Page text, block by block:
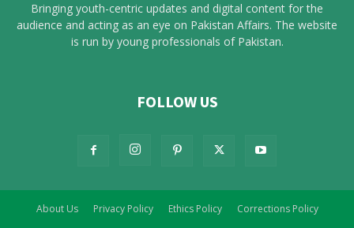
Bringing youth-centric updates and digital content for the
audience and acting as an eye on Pakistan Affairs. The website
is run by young professionals of Pakistan.
FOLLOW US
About Us Privacy Policy Ethics Policy Corrections Policy